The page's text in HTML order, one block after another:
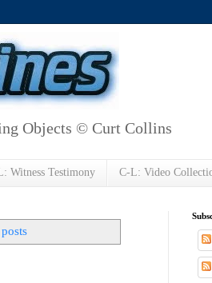
Objects © Curt Collins
Witness Testimony C-L: Video